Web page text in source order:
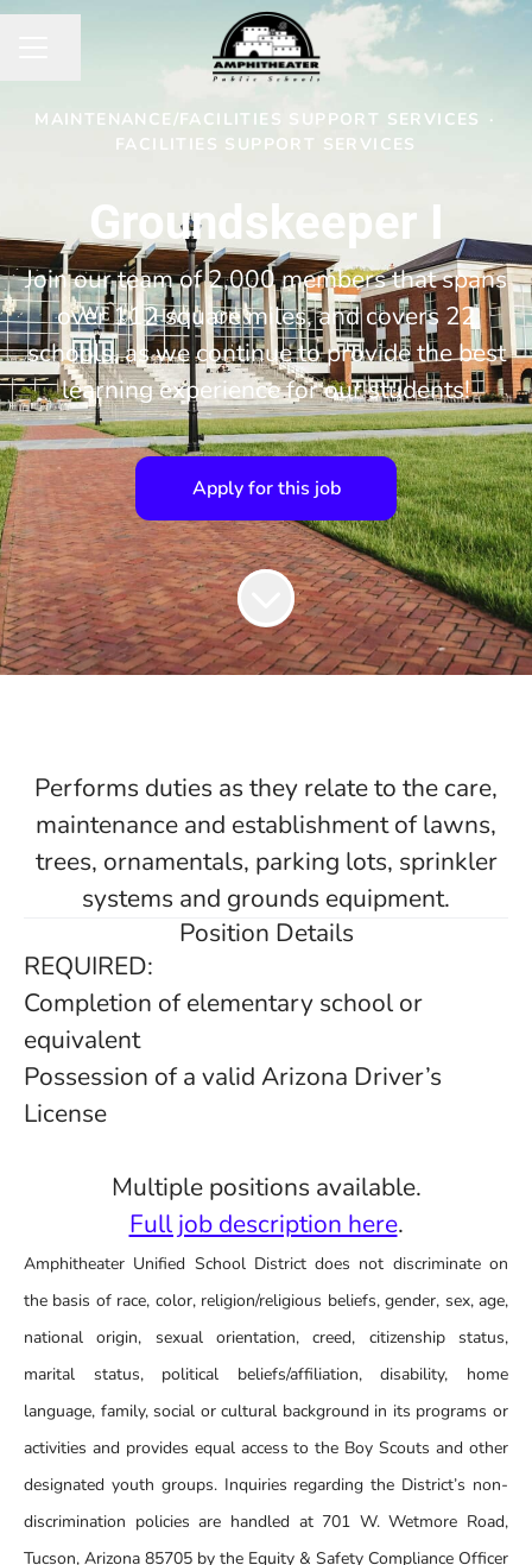
MAINTENANCE/FACILITIES SUPPORT SERVICES ·
FACILITIES SUPPORT SERVICES
Groundskeeper I
Join our team of 2,000 members that spans
over 112 square miles, and covers 22
schools, as we continue to provide the best
learning experience for our students!
Apply for this job
Performs duties as they relate to the care,
maintenance and establishment of lawns,
trees, ornamentals, parking lots, sprinkler
systems and grounds equipment.
Position Details
REQUIRED:
Completion of elementary school or
equivalent
Possession of a valid Arizona Driver’s
License
Multiple positions available.
Full job description here.
Amphitheater Unified School District does not discriminate on
the basis of race, color, religion/religious beliefs, gender, sex, age,
national origin, sexual orientation, creed, citizenship status,
marital status, political beliefs/affiliation, disability, home
language, family, social or cultural background in its programs or
activities and provides equal access to the Boy Scouts and other
designated youth groups. Inquiries regarding the District’s non-
discrimination policies are handled at 701 W. Wetmore Road,
Tucson, Arizona 85705 by the Equity & Safety Compliance Officer